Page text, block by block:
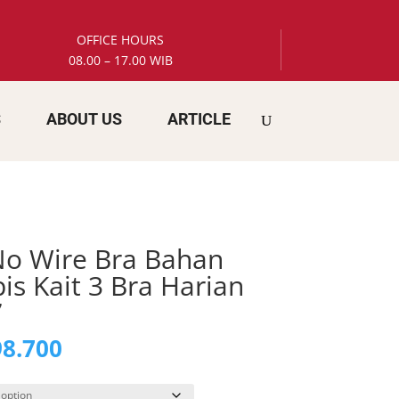
OFFICE HOURS
08.00 – 17.00 WIB
ABOUT US ARTICLE
Wire Bra Bahan
Kait 3 Bra Harian
Current